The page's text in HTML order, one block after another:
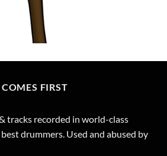
FIRST
tracks recorded in world-class
drummers. Used and abused by